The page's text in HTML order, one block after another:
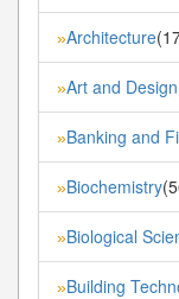
»Architecture
»Art and Design
»Banking and
»Biochemistry
»Biological
»Building